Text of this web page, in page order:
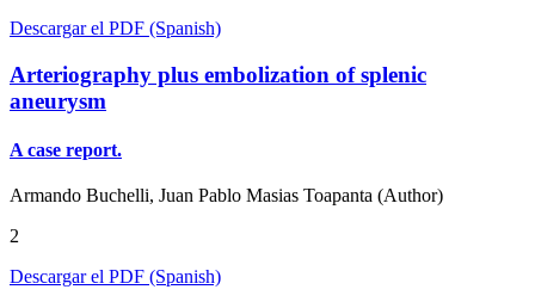
Descargar el PDF (Spanish)
Arteriography plus embolization of splenic
aneurysm
A case report.
Armando Buchelli, Juan Pablo Masias Toapanta (Author)
2
Descargar el PDF (Spanish)